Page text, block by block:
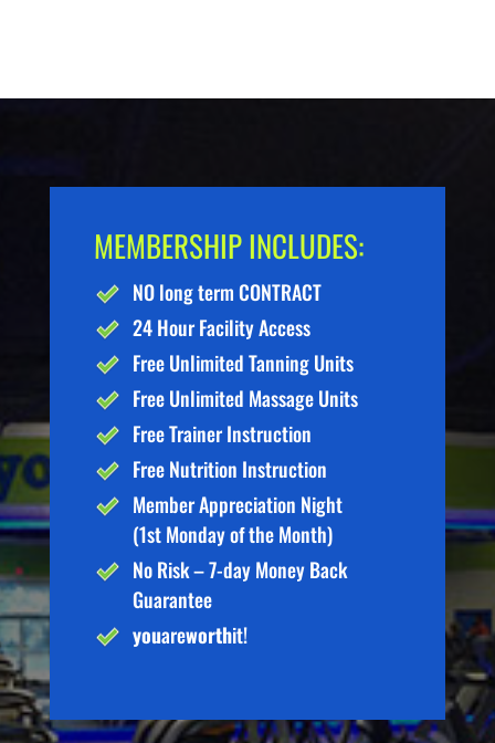
MEMBERSHIP INCLUDES:
NO long term CONTRACT
24 Hour Facility Access
Free Unlimited Tanning Units
Free Unlimited Massage Units
Free Trainer Instruction
Free Nutrition Instruction
Member Appreciation Night
(1st Monday of the Month)
No Risk – 7-day Money Back
Guarantee
youareworthit!